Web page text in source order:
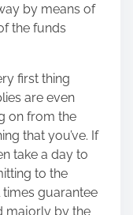
by means of
the funds
first thing
are even
on from the
that you’ve. If
take a day to
to the
times guarantee
majorly by the